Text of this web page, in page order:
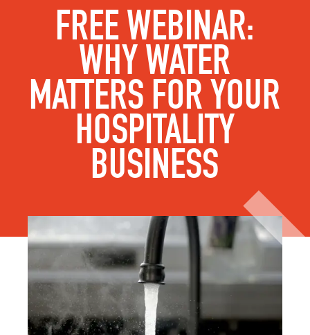
FREE WEBINAR:
WHY WATER
MATTERS FOR YOUR
HOSPITALITY
BUSINESS